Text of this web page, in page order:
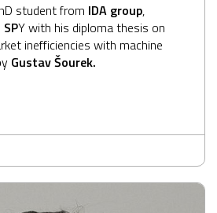
student from IDA group,
SPYwith his diploma thesis on
inefficiencies with machine
Gustav Šourek.